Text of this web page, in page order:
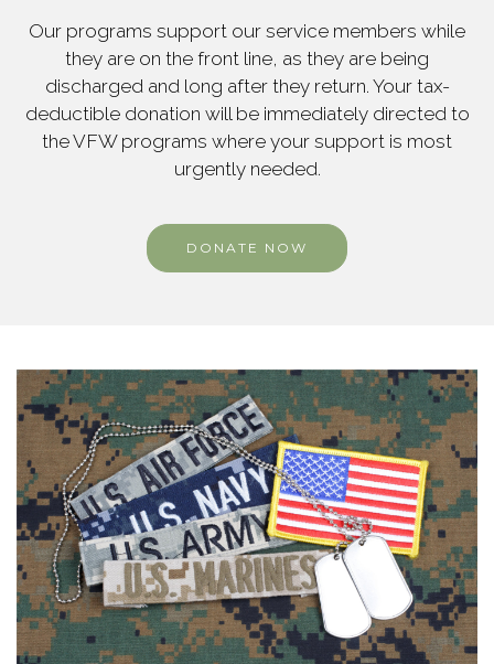
Our programs support our service members while
they are on the front line, as they are being
discharged and long after they return. Your tax-
deductible donation will be immediately directed to
the VFW programs where your support is most
urgently needed.
DONATE NOW